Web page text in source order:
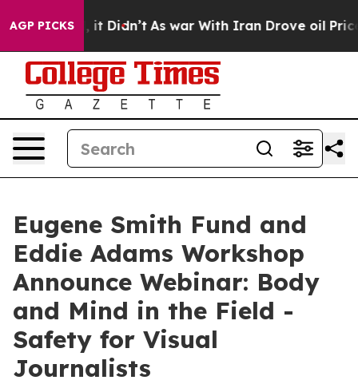
AGP PICKS
Well, it Didn’t As war With Iran Drove oil Prices
Eugene Smith Fund and
Eddie Adams Workshop
Announce Webinar: Body
and Mind in the Field -
Safety for Visual
Journalists